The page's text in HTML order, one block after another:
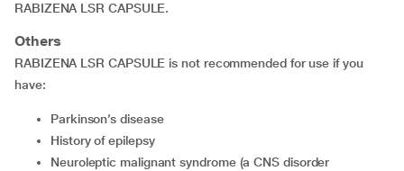
RABIZENA LSR CAPSULE.
Others
RABIZENA LSR CAPSULE is not recommended for use if you
have:
parkinson’s disease
history of epilepsy
neuroleptic malignant syndrome (a CNS disorder